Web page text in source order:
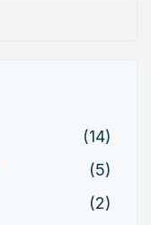
(14)
(5)
(2)